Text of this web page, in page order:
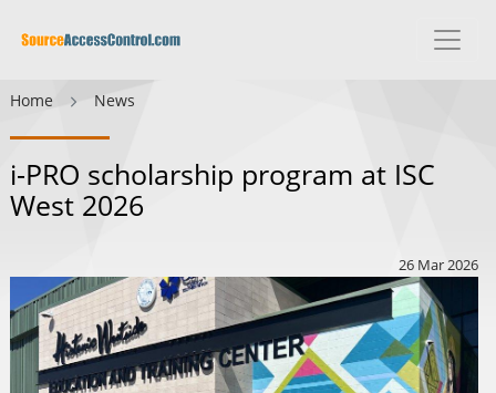
Home News
i-PRO scholarship program at ISC
West 2026
26 Mar 2026